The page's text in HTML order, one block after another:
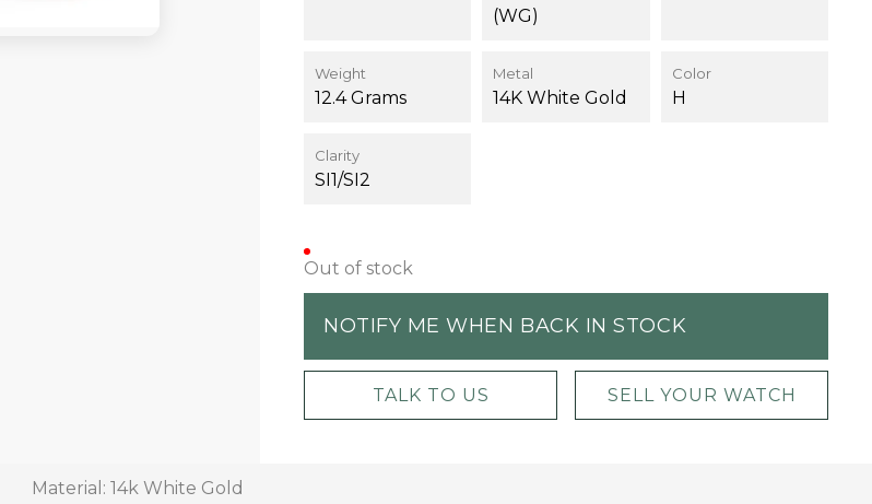
(WG)
Weight
12.4 Grams
Metal
14K White Gold
Color
H
Clarity
SI1/SI2
Out of stock
NOTIFY ME WHEN BACK IN STOCK
TALK TO US SELL YOUR WATCH
Material: 14k White Gold